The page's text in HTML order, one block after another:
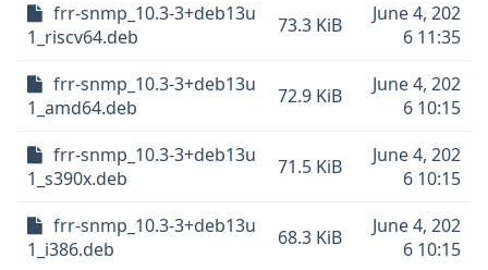
frr-snmp_10.3-3+deb13u
1_riscv64.deb
73.3 KiB
June 4, 202
6 11:35
frr-snmp_10.3-3+deb13u
1_amd64.deb
72.9 KiB
June 4, 202
6 10:15
frr-snmp_10.3-3+deb13u
1_s390x.deb
71.5 KiB
June 4, 202
6 10:15
frr-snmp_10.3-3+deb13u
1_i386.deb
68.3 KiB
June 4, 202
6 10:15